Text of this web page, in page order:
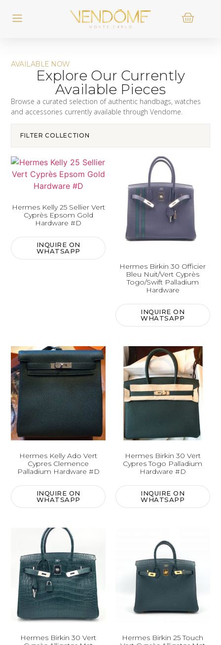
AVAILABLE NOW
Explore Our Currently
Available Pieces
Browse a curated selection of authentic handbags, watches
and accessories currently available through Vendome.
FILTER COLLECTION
Hermes Kelly 25 Sellier Vert
Cyprès Epsom Gold
Hardware #D
INQUIRE ON
WHATSAPP
Hermes Birkin 30 Officier
Bleu Nuit/Vert Cyprès
Togo/Swift Palladium
Hardware
INQUIRE ON
WHATSAPP
Hermes Kelly Ado Vert
Cypres Clemence
Palladium Hardware #D
INQUIRE ON
WHATSAPP
Hermes Birkin 30 Vert
Cypres Togo Palladium
Hardware #D
INQUIRE ON
WHATSAPP
Hermes Birkin 30 Vert
Hermes Birkin 25 Touch